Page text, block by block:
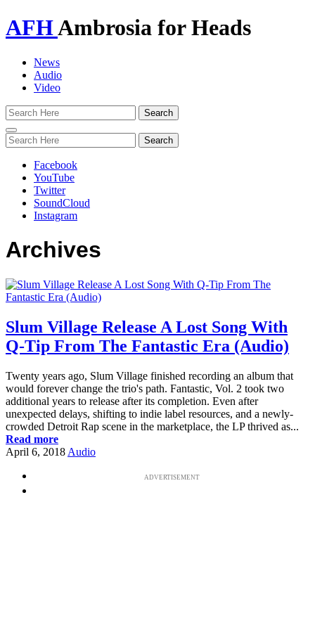
AFHAmbrosia for Heads
News
Audio
Video
Toggle
navigation
Facebook
YouTube
Twitter
SoundCloud
Instagram
Archives
Slum Village Release A Lost Song With
Q-Tip From The Fantastic Era (Audio)
Twenty years ago, Slum Village finished recording an album that
would forever change the trio's path. Fantastic, Vol. 2 took two
additional years to release after its completion. Even after
unexpected delays, shifting to indie label resources, and a newly-
crowded Detroit Rap scene in the marketplace, the LP thrived as...
Read more
April 6, 2018 Audio
ADVERTISEMENT